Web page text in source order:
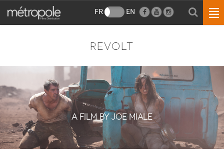
FR EN
REVOLT
A FILM BY JOE MIALE